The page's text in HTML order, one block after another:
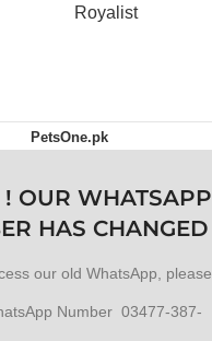
Royalist
PetsOne.pk
! OUR WHATSAPP
HAS CHANGED
our old WhatsApp, please
Number 03477-387-